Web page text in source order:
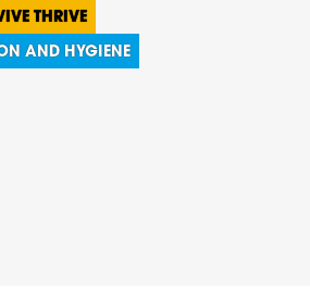
THRIVE
AND HYGIENE